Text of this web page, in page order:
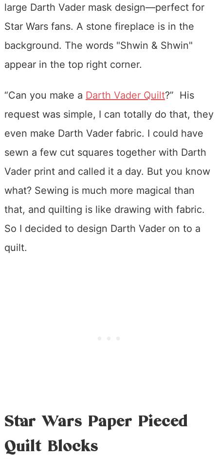
“Can you make a Darth Vader Quilt?” His
request was simple, I can totally do that, they
even make Darth Vader fabric. I could have
sewn a few cut squares together with Darth
Vader print and called it a day. But you know
what? Sewing is much more magical than
that, and quilting is like drawing with fabric.
So I decided to design Darth Vader on to a
quilt.
Star Wars Paper Pieced
Quilt Blocks